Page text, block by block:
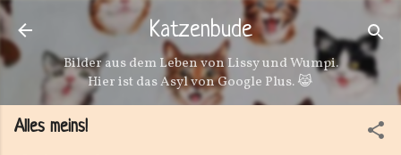
Direkt zum Hauptbereich
Katzenbude
Bilder aus dem Leben von Lissy und Wumpi.
Hier ist das Asyl von Google Plus. 😹
Alles meins!